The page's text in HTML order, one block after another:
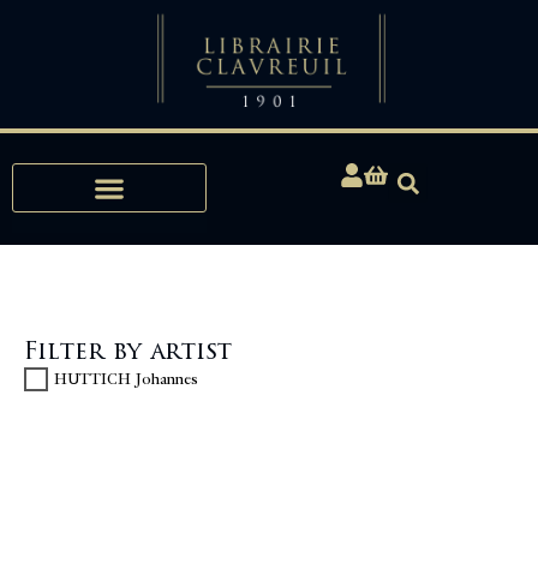
Filter by artist
HUTTICH Johannes